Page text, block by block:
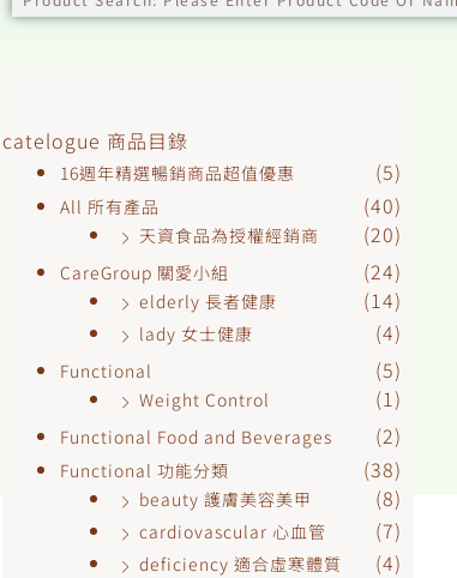
catelogue 商品目錄
16週年精選暢銷商品超值優惠 (5)
All 所有產品 (40)
天資食品為授權經銷商 (20)
CareGroup 關愛小組 (24)
elderly 長者健康 (14)
lady 女士健康 (4)
Functional (5)
Weight Control (1)
Functional Food and Beverages (2)
Functional 功能分類 (38)
beauty 護膚美容美甲 (8)
cardiovascular 心血管 (7)
deficiency 適合虛寒體質 (4)